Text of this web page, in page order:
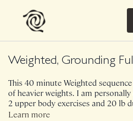
Weighted, Grounding
This 40 minute Weighted
of heavier weights. I am
2 upper body exercises and 20 lb
body exercises. I would also
Learn more